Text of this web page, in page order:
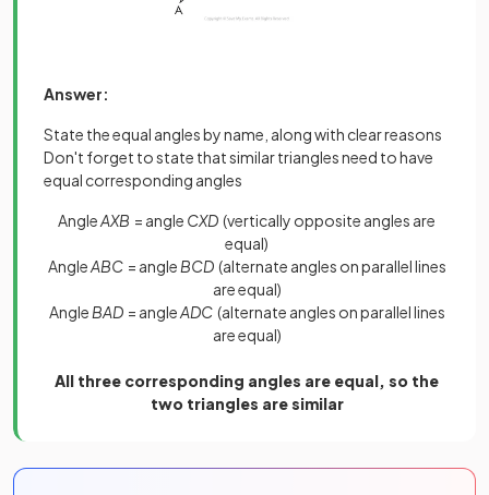
Answer:
State the equal angles by name, along with clear reasons
Don't forget to state that similar triangles need to have
equal corresponding angles
AngleAXB = angle CXD (vertically opposite angles are
equal)
AngleABC = angle BCD(alternate angles on parallel lines
are equal)
Angle BAD = angleADC(alternate angles on parallel lines
are equal)
All three corresponding angles are equal, so the
two triangles are similar